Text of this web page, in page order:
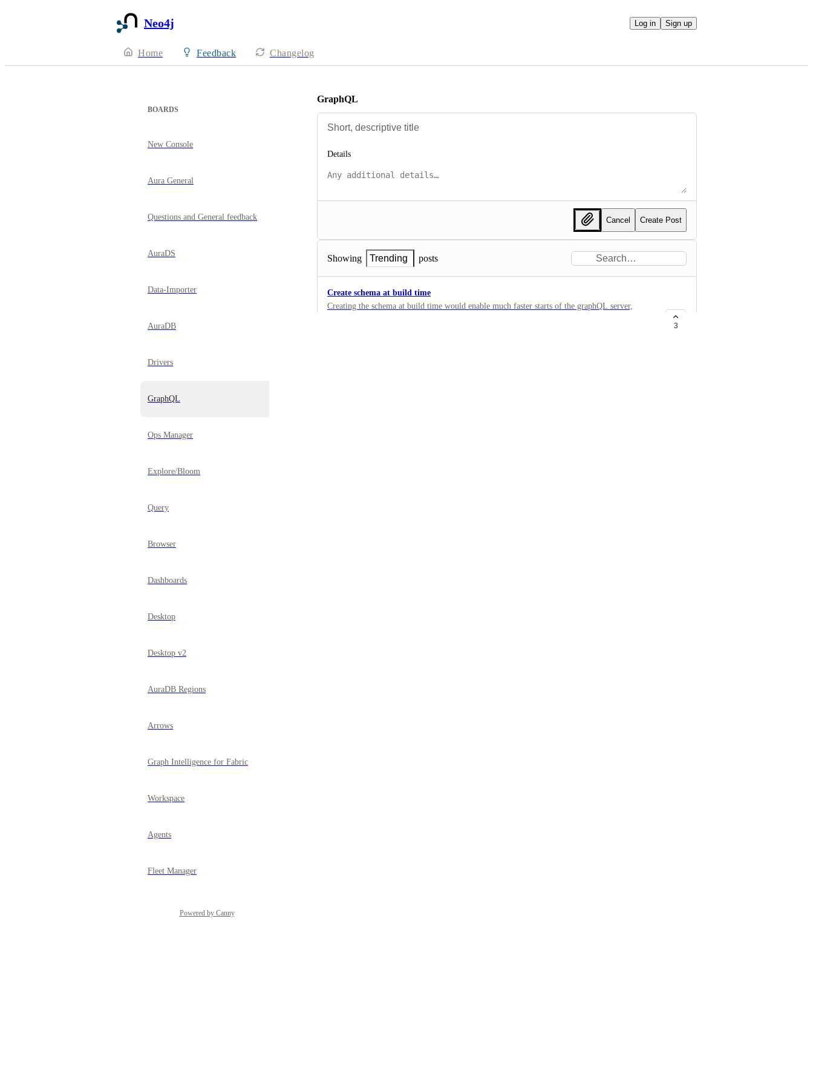
Neo4j Log in Sign up
Home Feedback Changelog
BOARDS
New Console
Aura General
Questions and General feedback
AuraDS
Data-Importer
AuraDB
Drivers
GraphQL
Ops Manager
Explore/Bloom
Query
Browser
Dashboards
Desktop
Desktop v2
AuraDB Regions
Arrows
Graph Intelligence for Fabric
Workspace
Agents
Fleet Manager
Powered by Canny
GraphQL
Details
Cancel Create Post
Showing Trending posts
Create schema at build time
Creating the schema at build time would enable much faster starts of the graphQL server,
3